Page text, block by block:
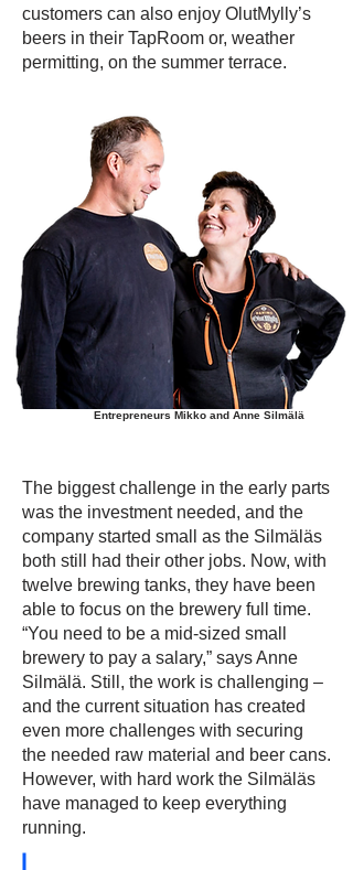
customers can also enjoy OlutMylly’s
beers in their TapRoom or, weather
permitting, on the summer terrace.
Entrepreneurs Mikko and Anne Silmälä
The biggest challenge in the early parts
was the investment needed, and the
company started small as the Silmäläs
both still had their other jobs. Now, with
twelve brewing tanks, they have been
able to focus on the brewery full time.
“You need to be a mid-sized small
brewery to pay a salary,” says Anne
Silmälä. Still, the work is challenging –
and the current situation has created
even more challenges with securing
the needed raw material and beer cans.
However, with hard work the Silmäläs
have managed to keep everything
running.